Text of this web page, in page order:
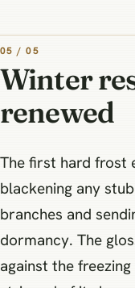
05 / 05
Winter
renewed
The first hard frost
blackening any
branches and
dormancy. The
against the